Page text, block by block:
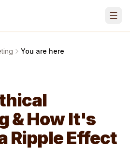
You are here
& How It's
Ripple Effect